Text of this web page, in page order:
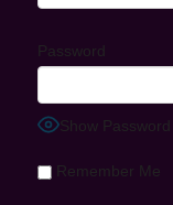
Password
Show Password
Remember Me